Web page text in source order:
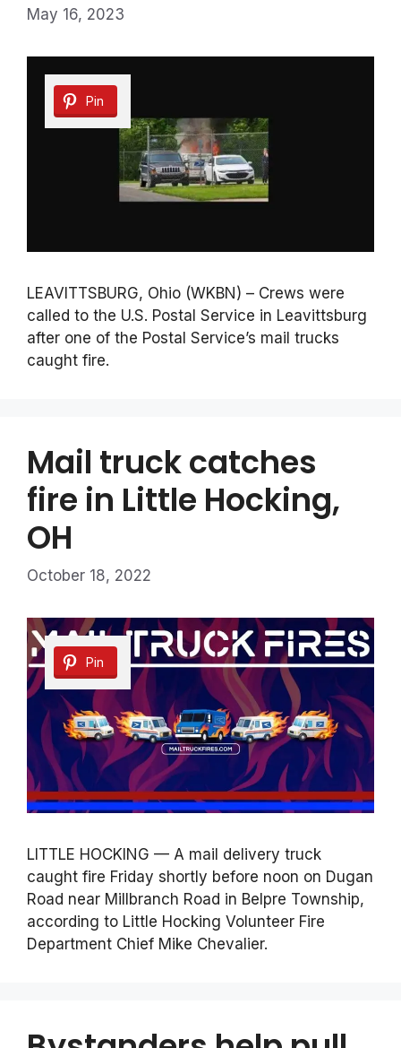
May 16, 2023
Pin
LEAVITTSBURG, Ohio (WKBN) – Crews were
called to the U.S. Postal Service in Leavittsburg
after one of the Postal Service’s mail trucks
caught fire.
Mail truck catches
fire in Little Hocking,
OH
October 18, 2022
Pin
LITTLE HOCKING — A mail delivery truck
caught fire Friday shortly before noon on Dugan
Road near Millbranch Road in Belpre Township,
according to Little Hocking Volunteer Fire
Department Chief Mike Chevalier.